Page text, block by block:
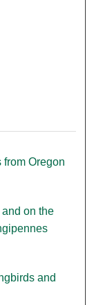
Oregon
on the
and